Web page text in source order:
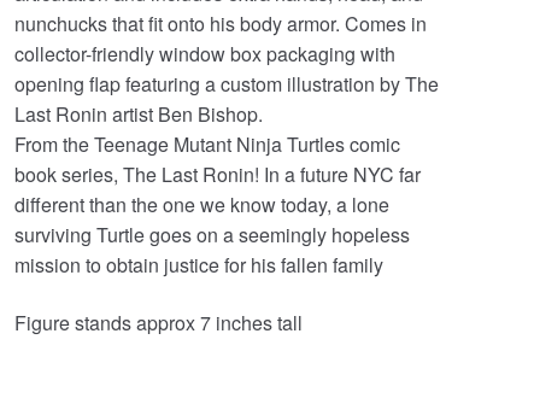
nunchucks that fit onto his body armor. Comes in
collector-friendly window box packaging with
opening flap featuring a custom illustration by The
Last Ronin artist Ben Bishop.
From the Teenage Mutant Ninja Turtles comic
book series, The Last Ronin! In a future NYC far
different than the one we know today, a lone
surviving Turtle goes on a seemingly hopeless
mission to obtain justice for his fallen family
Figure stands approx 7 inches tall